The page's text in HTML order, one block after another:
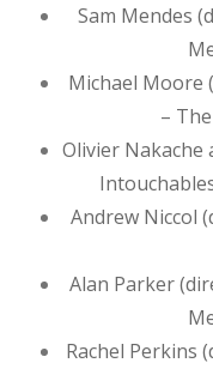
Sam Mendes
Michael Moore
–
Olivier Nakache
Andrew Niccol
Alan Parker
Rachel Perkins